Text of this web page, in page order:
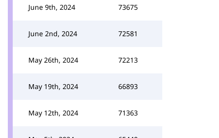
June 9th, 2024 73675
June 2nd, 2024 72581
May 26th, 2024 72213
May 19th, 2024 66893
May 12th, 2024 71363